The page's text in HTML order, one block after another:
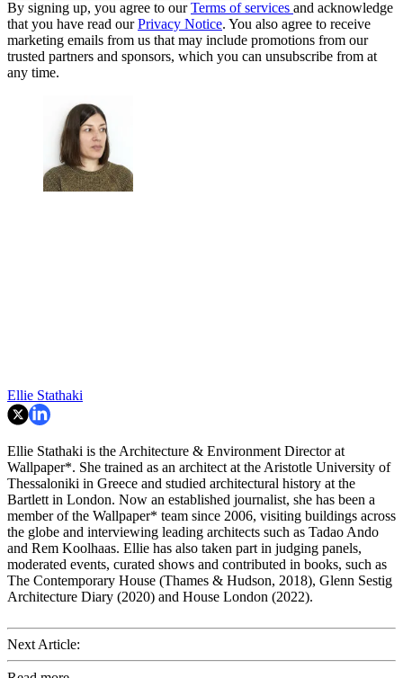
By signing up, you agree to ourTerms of services and acknowledge
that you have read ourPrivacy Notice. You also agree to receive
marketing emails from us that may include promotions from our
trusted partners and sponsors, which you can unsubscribe from at
any time.
Ellie Stathaki
Ellie Stathaki is the Architecture & Environment Director at
Wallpaper*. She trained as an architect at the Aristotle University of
Thessaloniki in Greece and studied architectural history at the
Bartlett in London. Now an established journalist, she has been a
member of the Wallpaper* team since 2006, visiting buildings across
the globe and interviewing leading architects such as Tadao Ando
and Rem Koolhaas. Ellie has also taken part in judging panels,
moderated events, curated shows and contributed in books, such as
The Contemporary House (Thames & Hudson, 2018), Glenn Sestig
Architecture Diary (2020) and House London (2022).
Next Article: